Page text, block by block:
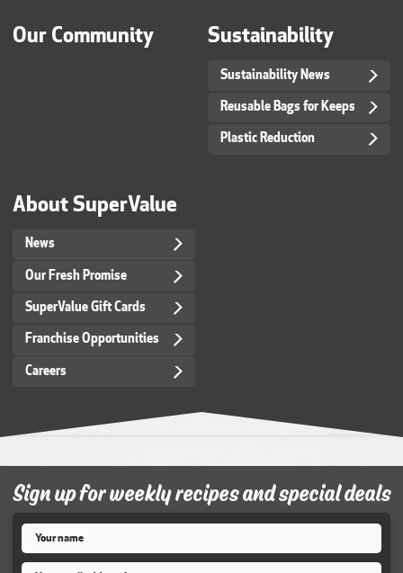
Our Community Sustainability
Sustainability News
Reusable Bags for Keeps
Plastic Reduction
About SuperValue
News
Our Fresh Promise
SuperValue Gift Cards
Franchise Opportunities
Careers
Sign up for weekly recipes and special deals
Name